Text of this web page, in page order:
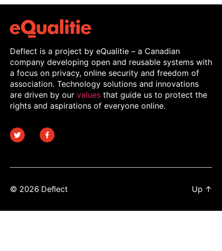
Deflect is a project by eQualitie – a Canadian
company developing open and reusable systems with
a focus on privacy, online security and freedom of
association. Technology solutions and innovations
are driven by our values that guide us to protect the
rights and aspirations of everyone online.
© 2026 Deflect Up ↑